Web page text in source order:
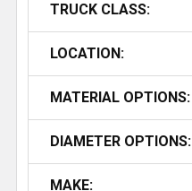
TRUCK CLASS:
LOCATION:
MATERIAL OPTIONS:
DIAMETER OPTIONS:
MAKE: